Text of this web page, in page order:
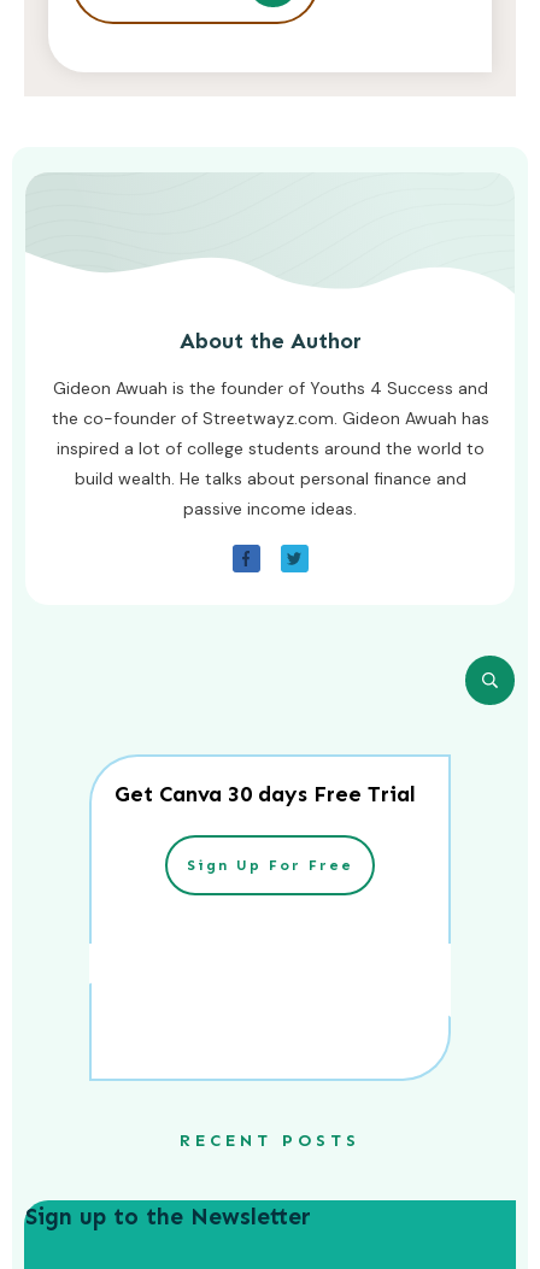
Surgical Eye Lifts?
About the Author
Gideon Awuah is the founder of Youths 4 Success and
the co-founder of Streetwayz.com. Gideon Awuah has
inspired a lot of college students around the world to
build wealth. He talks about personal finance and
passive income ideas.
Get Canva 30 days Free Trial
Sign Up For Free
RECENT POSTS
Sign up to the Newsletter